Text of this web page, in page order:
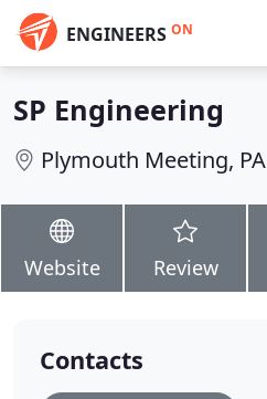
ENGINEERS ON
SP Engineering
Plymouth Meeting, PA
Website Review
Contacts